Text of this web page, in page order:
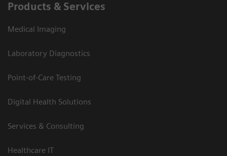
Products & Services
Medical Imaging
Laboratory Diagnostics
Point-of-Care Testing
Digital Health Solutions
Services & Consulting
Healthcare IT